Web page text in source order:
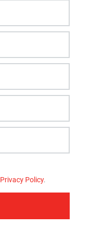
Privacy Policy.